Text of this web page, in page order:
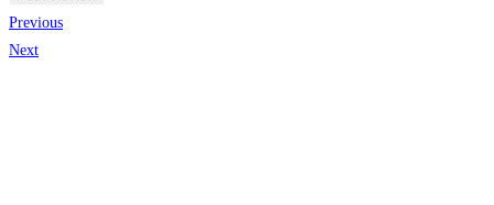
Previous
Next